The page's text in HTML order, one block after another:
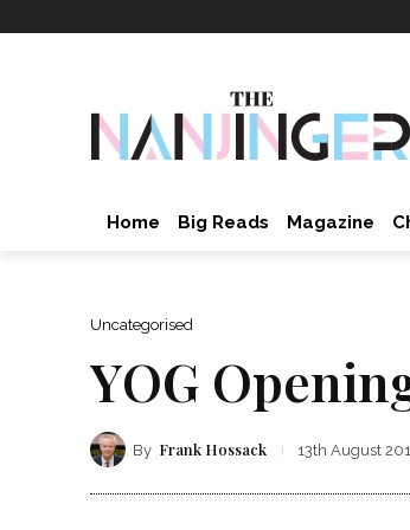
Home Big Reads Magazine
Uncategorised
YOG
By Frank Hossack 13th August